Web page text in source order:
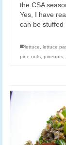
the CSA
Yes, I have
can be stuffed
lettuce lettuce
pine nuts pinenuts